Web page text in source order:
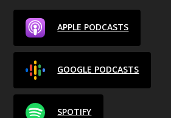
APPLE PODCASTS
GOOGLE PODCASTS
SPOTIFY